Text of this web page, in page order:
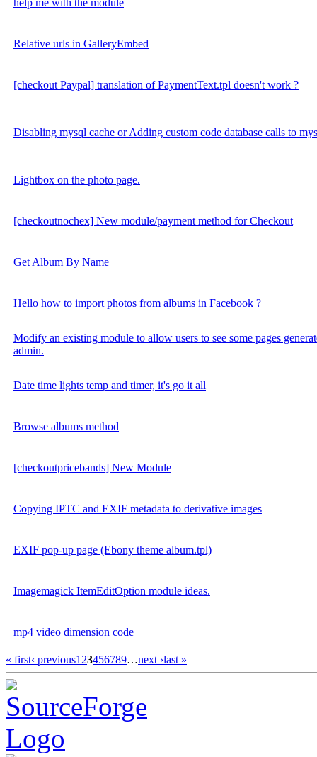
help me with the module
Relative urls in GalleryEmbed
[checkout Paypal] translation of PaymentText.tpl doesn't work ?
Disabling mysql cache or Adding custom code database calls to
Lightbox on the photo page.
[checkoutnochex] New module/payment method for Checkout
Get Album By Name
Hello how to import photos from albums in Facebook ?
Modify an existing module to allow users to see some pages
admin.
Date time lights temp and timer, it's go it all
Browse albums method
[checkoutpricebands] New Module
Copying IPTC and EXIF metadata to derivative images
EXIF pop-up page (Ebony theme album.tpl)
Imagemagick ItemEditOption module ideas.
mp4 video dimension code
« first‹ previous1 23456789…next ›last »